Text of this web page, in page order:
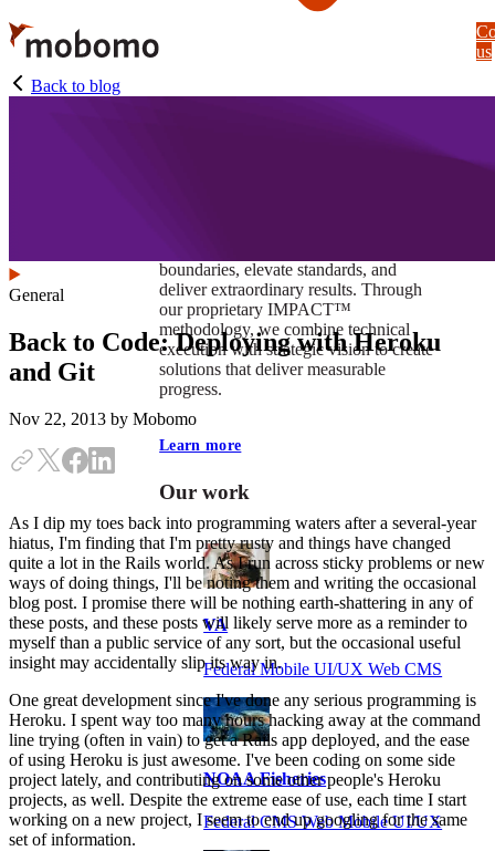
Skip
to
main
content
boundaries, elevate standards, and
deliver extraordinary results. Through
our proprietary IMPACT™
methodology, we combine technical
execution with strategic vision to create
solutions that deliver measurable
progress.
Learn more
Our work
VA
Federal Mobile UI/UX Web CMS
NOAA Fisheries
Federal CMS Web Mobile UI/UX
us
Back to blog
General
Back to Code: Deploying with Heroku
and Git
Nov 22, 2013 by Mobomo
As I dip my toes back into programming waters after a several-year
hiatus, I'm finding that I'm pretty rusty and things have changed
quite a lot in the Rails world. As I run across sticky problems or new
ways of doing things, I'll be noting them and writing the occasional
blog post. I promise there will be nothing earth-shattering in any of
these posts, and these posts will likely serve more as a reminder to
myself than a public service of any sort, but the occasional useful
insight may accidentally slip its way in.
One great development since I've done any serious programming is
Heroku. I spent way too many hours hacking away at the command
line trying (often in vain) to get a Rails app deployed, and the ease
of using Heroku is just awesome. I've been coding on some side
project lately, and contributing on some other people's Heroku
projects, as well. Despite the extreme ease of use, each time I start
working on a new project, I seem to end up googling for the same
set of information.